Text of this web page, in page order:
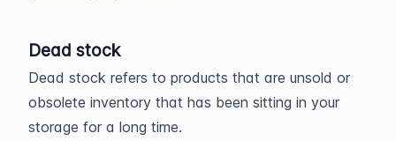
Dead stock
Dead stock refers to products that are unsold or
obsolete inventory that has been sitting in your
storage for a long time.